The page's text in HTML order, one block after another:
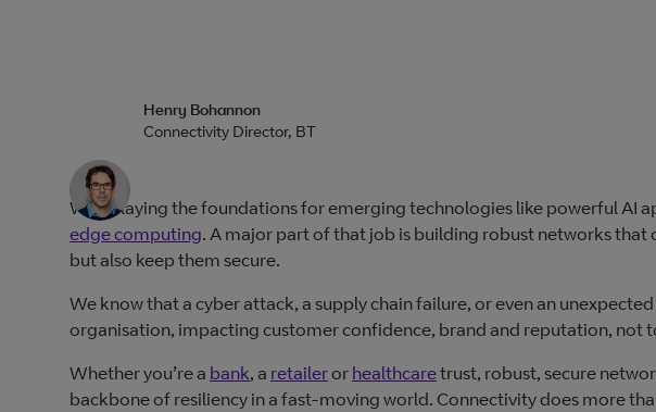
Henry Bohannon
Connectivity Director, BT
We’re laying the foundations for emerging technologies like powerful AI
edge computing. A major part of that job is building robust networks
but also keep them secure.
We know that a cyber attack, a supply chain failure, or even an
organisation, impacting customer confidence, brand and reputation, not
Whether you’re a bank, a retaileror healthcaretrust, robust, secure
backbone of resiliency in a fast-moving world. Connectivity does more